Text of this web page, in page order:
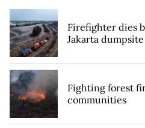
Firefighter dies
Jakarta dumpsite
Fighting forest
communities